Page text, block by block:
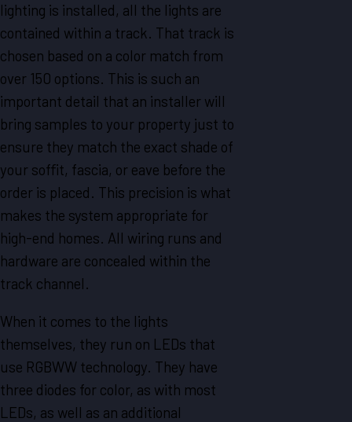
lighting is installed, all the lights are
contained within a track. That track is
chosen based on a color match from
over 150 options. This is such an
important detail that an installer will
bring samples to your property just to
ensure they match the exact shade of
your soffit, fascia, or eave before the
order is placed. This precision is what
makes the system appropriate for
high-end homes. All wiring runs and
hardware are concealed within the
track channel.
When it comes to the lights
themselves, they run on LEDs that
use RGBWW technology. They have
three diodes for color, as with most
LEDs, as well as an additional